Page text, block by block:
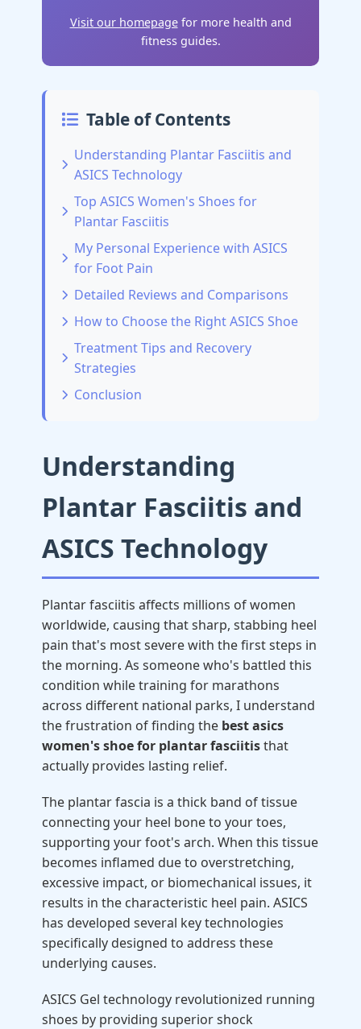
Visit our homepagefor more health and
fitness guides.
Table of Contents
Understanding Plantar Fasciitis and
ASICS Technology
Top ASICS Women's Shoes for
Plantar Fasciitis
My Personal Experience with ASICS
for Foot Pain
Detailed Reviews and Comparisons
How to Choose the Right ASICS Shoe
Treatment Tips and Recovery
Strategies
Conclusion
Understanding
Plantar Fasciitis and
ASICS Technology
Plantar fasciitis affects millions of women
worldwide, causing that sharp, stabbing heel
pain that's most severe with the first steps in
the morning. As someone who's battled this
condition while training for marathons
across different national parks, I understand
the frustration of finding the best asics
women's shoe for plantar fasciitisthat
actually provides lasting relief.
The plantar fascia is a thick band of tissue
connecting your heel bone to your toes,
supporting your foot's arch. When this tissue
becomes inflamed due to overstretching,
excessive impact, or biomechanical issues, it
results in the characteristic heel pain. ASICS
has developed several key technologies
specifically designed to address these
underlying causes.
ASICS Gel technology revolutionized running
shoes by providing superior shock